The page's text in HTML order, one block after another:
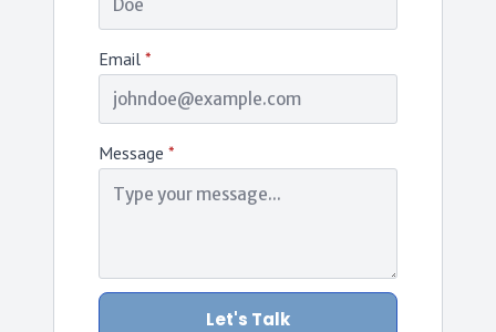
Email *
Message *
Let's Talk